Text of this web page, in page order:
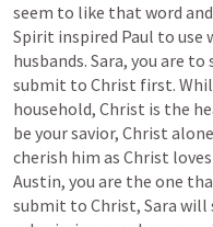
seem to like that word
Spirit inspired Paul to use
husbands. Sara, you are
submit to Christ first.
household, Christ is the
be your savior, Christ
cherish him as Christ
Austin, you are the one
submit to Christ, Sara